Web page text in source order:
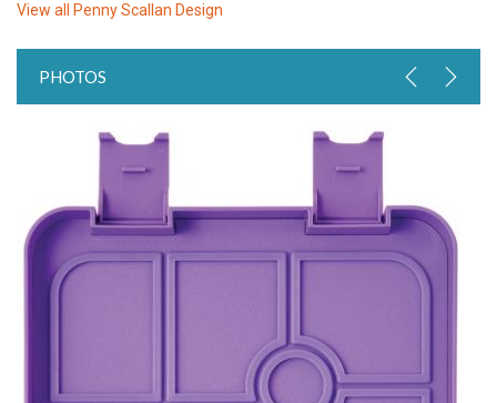
View all Penny Scallan Design
PHOTOS